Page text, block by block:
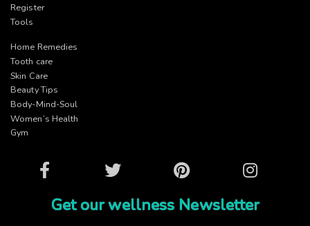
Register
Tools
Home Remedies
Tooth care
Skin Care
Beauty Tips
Body-Mind-Soul
Women’s Health
Gym
Facebook Twitter Pinterest Instagram
Get our wellness Newsletter